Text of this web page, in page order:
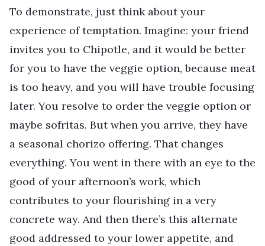
To demonstrate, just think about your
experience of temptation. Imagine: your friend
invites you to Chipotle, and it would be better
for you to have the veggie option, because meat
is too heavy, and you will have trouble focusing
later. You resolve to order the veggie option or
maybe sofritas. But when you arrive, they have
a seasonal chorizo offering. That changes
everything. You went in there with an eye to the
good of your afternoon’s work, which
contributes to your flourishing in a very
concrete way. And then there’s this alternate
good addressed to your lower appetite, and